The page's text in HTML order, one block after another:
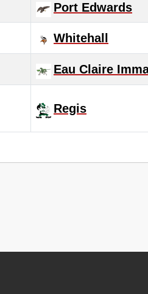
Port Edwards
Whitehall
Eau Claire
Regis